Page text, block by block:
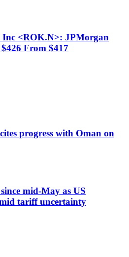
<ROK.N>: JPMorgan
From $417
progress with Oman on
mid-May as US
tariff uncertainty